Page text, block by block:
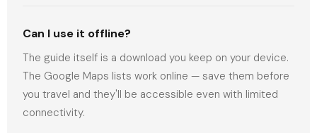
Can I use it offline?
The guide itself is a download you keep on your device.
The Google Maps lists work online — save them before
you travel and they'll be accessible even with limited
connectivity.